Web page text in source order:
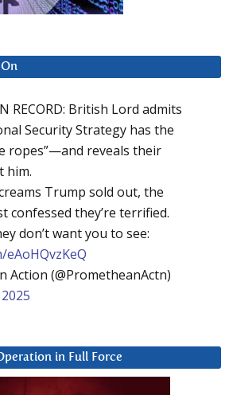
RECORD: British Lord admits
Security Strategy has the
ropes”—and reveals their
him.
Trump sold out, the
confessed they’re terrified.
don’t want you to see:
Action (@PrometheanActn)
in Full Force